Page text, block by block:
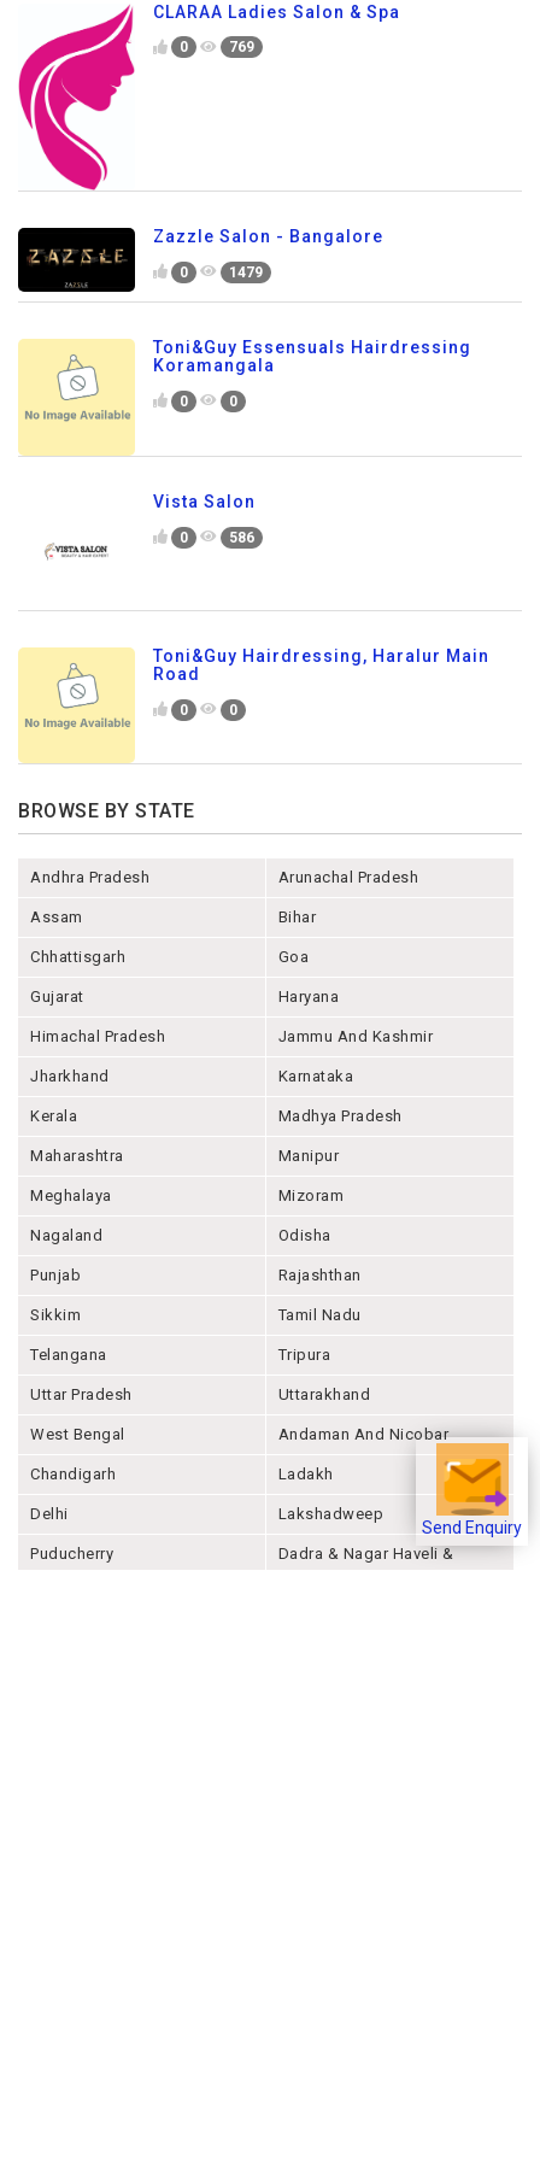
Send Enquiry
CLARAA Ladies Salon & Spa
0 769
Zazzle Salon - Bangalore
0 1479
Toni&Guy Essensuals Hairdressing
Koramangala
0 0
Vista Salon
0 586
Toni&Guy Hairdressing, Haralur Main
Road
0 0
BROWSE BY STATE
Andhra Pradesh Arunachal Pradesh
Assam Bihar
Chhattisgarh Goa
Gujarat Haryana
Himachal Pradesh Jammu And Kashmir
Jharkhand Karnataka
Kerala Madhya Pradesh
Maharashtra Manipur
Meghalaya Mizoram
Nagaland Odisha
Punjab Rajashthan
Sikkim Tamil Nadu
Telangana Tripura
Uttar Pradesh Uttarakhand
West Bengal Andaman And Nicobar
Chandigarh Ladakh
Delhi Lakshadweep
Puducherry
Dadra & Nagar Haveli &